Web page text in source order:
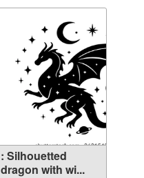
: Silhouetted
dragon with wi...